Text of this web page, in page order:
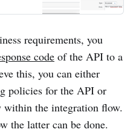
therequirements, you
code of the API to a
this, you can either
policies for the API or
the integration flow.
the latter can be done.